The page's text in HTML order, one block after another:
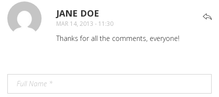
JANE DOE
MAR 14, 2013 - 11:30
Thanks for all the comments, everyone!